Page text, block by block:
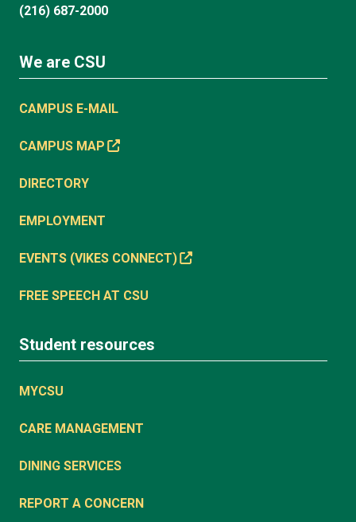
(216) 687-2000
We are CSU
CAMPUS E-MAIL
CAMPUS MAP
DIRECTORY
EMPLOYMENT
EVENTS (VIKES CONNECT)
FREE SPEECH AT CSU
Student resources
MYCSU
CARE MANAGEMENT
DINING SERVICES
REPORT A CONCERN